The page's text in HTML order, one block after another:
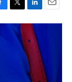
T
w
L
i
k
e
d
I
n
E
m